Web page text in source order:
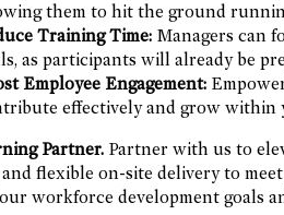
them to hit the ground
Training Time:Managers can
as participants will already be
Employee Engagement:
effectively and grow within
Partner.Partner with us to
and flexible on-site delivery to
workforce development goals